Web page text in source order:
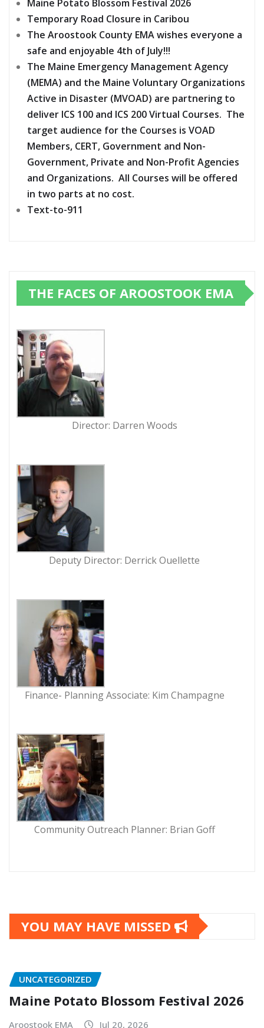
Maine Potato Blossom Festival 2026
Temporary Road Closure in Caribou
The Aroostook County EMA wishes everyone a
safe and enjoyable 4th of July!!!
The Maine Emergency Management Agency
(MEMA) and the Maine Voluntary Organizations
Active in Disaster (MVOAD) are partnering to
deliver ICS 100 and ICS 200 Virtual Courses. The
target audience for the Courses is VOAD
Members, CERT, Government and Non-
Government, Private and Non-Profit Agencies
and Organizations. All Courses will be offered
in two parts at no cost.
Text-to-911
THE FACES OF AROOSTOOK EMA
Director: Darren Woods
Deputy Director: Derrick Ouellette
Finance- Planning Associate: Kim Champagne
Community Outreach Planner: Brian Goff
YOU MAY HAVE MISSED
UNCATEGORIZED
Maine Potato Blossom Festival 2026
Aroostook EMA Jul 20, 2026